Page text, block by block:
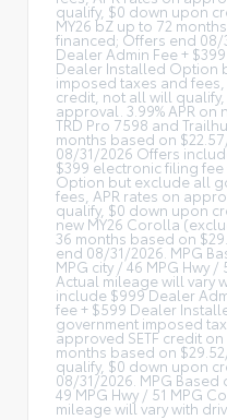
qualify, $0 down upon
MY26 bZ up to 72
financed; Offers end
Dealer Admin Fee +
Dealer Installed Option
imposed taxes and fees,
credit, not all will
approval. 3.99% APR on
TRD Pro 7598 and
months based on
08/31/2026 Offers
$399 electronic filing
Option but exclude all
fees, APR rates on
qualify, $0 down upon
new MY26 Corolla
36 months based on
end 08/31/2026. MPG
MPG city / 46 MPG Hwy
Actual mileage will vary
include $999 Dealer
fee + $599 Dealer
government imposed
approved SETF credit
months based on
qualify, $0 down upon
08/31/2026. MPG Based
49 MPG Hwy / 51 MPG
mileage will vary with